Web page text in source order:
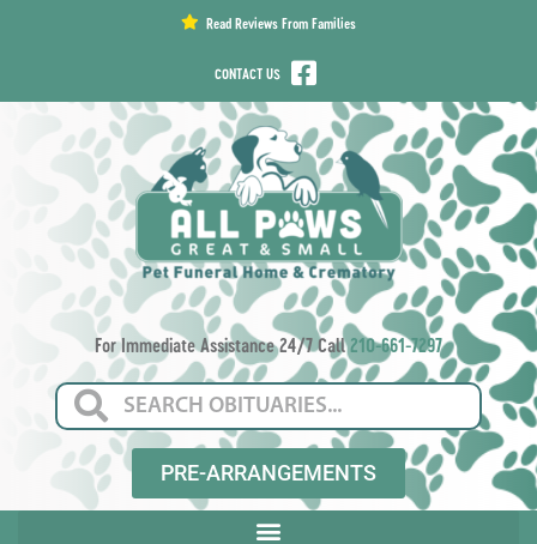
Read Reviews From Families
CONTACT US
For Immediate Assistance 24/7 Call210-661-7297
PRE-ARRANGEMENTS